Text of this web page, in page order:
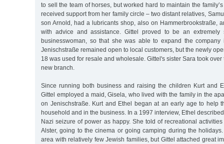
to sell the team of horses, but worked hard to maintain the
received support from her family circle – two distant relatives,
son Arnold, had a lubricants shop, also on Hammerbrookstraße,
with advice and assistance. Gittel proved to be an extremely
businesswoman, so that she was able to expand the
Jenischstraße remained open to local customers, but the newly
18 was used for resale and wholesale. Gittel's sister Sara took
new branch.
Since running both business and raising the children Kurt and
Gittel employed a maid, Gisela, who lived with the family in the
on Jenischstraße. Kurt and Ethel began at an early age to help
household and in the business. In a 1997 interview, Ethel
Nazi seizure of power as happy. She told of recreational
Alster, going to the cinema or going camping during the
area with relatively few Jewish families, but Gittel attached great